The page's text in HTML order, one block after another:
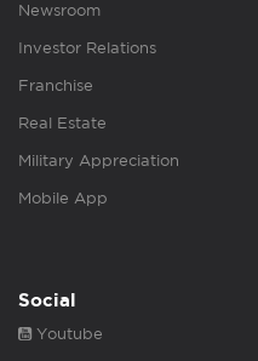
Newsroom
Investor Relations
Franchise
Real Estate
Military Appreciation
Mobile App
Social
Youtube